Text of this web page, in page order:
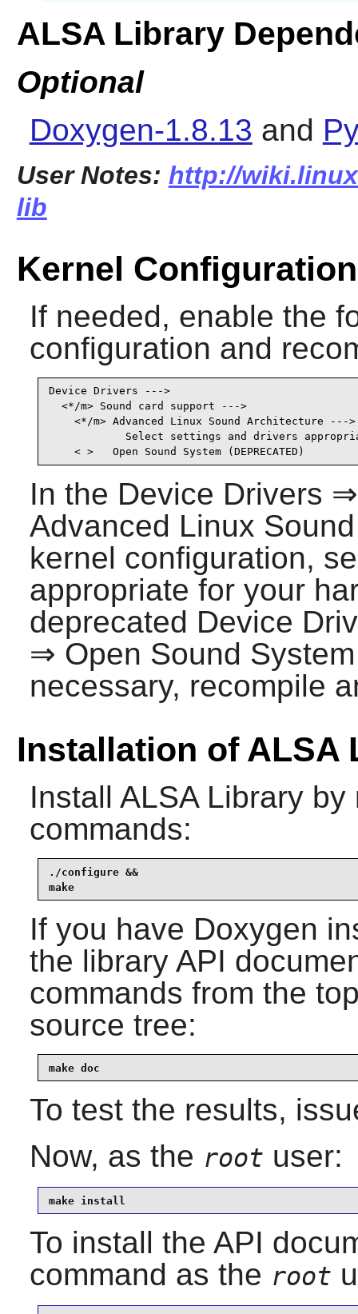
ALSA Library
Optional
Doxygen-1.8.13 and
User Notes: http://
lib
Kernel Configuration
If needed, enable the
configuration and
Device Drivers --->
<*/m> Sound card support --->
<*/m> Advanced Linux Sound Architecture ---
Select settings and drivers
< >   Open Sound System (DEPRECATED)
In the Device Drivers
Advanced Linux
kernel configuration,
appropriate for your
deprecated Device
⇒ Open Sound
necessary, recompile
Installation of ALSA
Install ALSA Libraryby
commands:
./configure &&
make
If you have Doxygen
the library API
commands from the
source tree:
make doc
To test the results,
Now, as the root user:
make install
To install the API
command as the root